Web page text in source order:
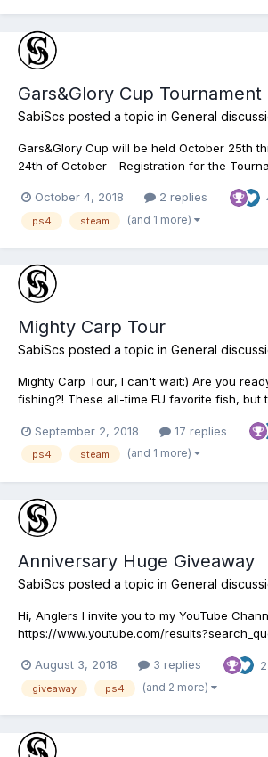
Gars&Glory Cup Tournament
SabiScs posted a topic in General
Gars&Glory Cup will be held October 25th
24th of October - Registration for the
Qualifier 2 on Neherrin River NORTH
- Semifinal Round on Lake Quanchki...
October 4, 2018 2 replies
ps4 steam (and 1 more)
Mighty Carp Tour
SabiScs posted a topic in General
Mighty Carp Tour, I can't wait:) Are you
fishing?! These all-time EU favorite fish, but
biting! Registration: 11/09/2018 Entry Fee
12/09/2018 Neherrin Rier, Nort...
September 2, 2018 17 replies
ps4 steam (and 1 more)
Anniversary Huge Giveaway
SabiScs posted a topic in General
Hi, Anglers I invite you to my YouTube
https://www.youtube.com/
August 13, 2018, What you need to do - Give
and leave a COMMENT with your Fishing
August 3, 2018 3 replies 2
giveaway ps4 (and 2 more)